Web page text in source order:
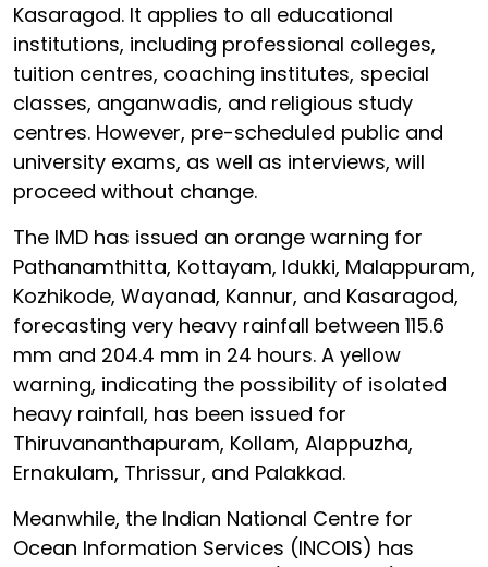
Kasaragod. It applies to all educational
institutions, including professional colleges,
tuition centres, coaching institutes, special
classes, anganwadis, and religious study
centres. However, pre-scheduled public and
university exams, as well as interviews, will
proceed without change.
The IMD has issued an orange warning for
Pathanamthitta, Kottayam, Idukki, Malappuram,
Kozhikode, Wayanad, Kannur, and Kasaragod,
forecasting very heavy rainfall between 115.6
mm and 204.4 mm in 24 hours. A yellow
warning, indicating the possibility of isolated
heavy rainfall, has been issued for
Thiruvananthapuram, Kollam, Alappuzha,
Ernakulam, Thrissur, and Palakkad.
Meanwhile, the Indian National Centre for
Ocean Information Services (INCOIS) has